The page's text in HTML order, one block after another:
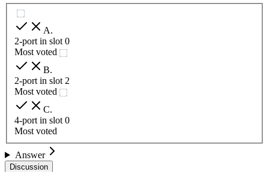
A.
2-port in slot 0
Most voted
B.
2-port in slot 2
Most voted
C.
4-port in slot 0
Most voted
Answer
Discussion